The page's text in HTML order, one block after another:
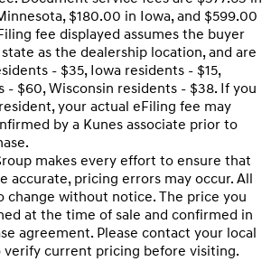
$180.00 in Iowa, and $599.00
fee displayed assumes the buyer
as the dealership location, and are
- $35, Iowa residents - $15,
- $60, Wisconsin residents - $38. If you
your actual eFiling fee may
by a Kunes associate prior to
makes every effort to ensure that
accurate, pricing errors may occur. All
change without notice. The price you
at the time of sale and confirmed in
agreement. Please contact your local
verify current pricing before visiting.